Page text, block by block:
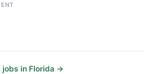
in Florida →